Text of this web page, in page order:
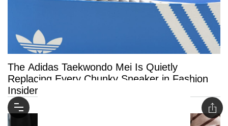
The Adidas Taekwondo Mei Is Quietly
Replacing Every Chunky Sneaker in Fashion
Insiders’ Closets This Summer